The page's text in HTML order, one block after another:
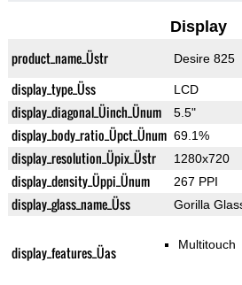
Display
product_name_Üstr Desire 825
display_type_Üss LCD
display_diagonal_Üinch_Ünum 5.5"
display_body_ratio_Üpct_Ünum 69.1%
display_resolution_Üpix_Üstr 1280x720
display_density_Üppi_Ünum 267 PPI
display_glass_name_Üss Gorilla
display_features_Üas Multitouch